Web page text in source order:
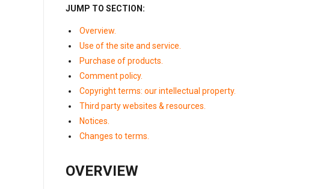
JUMP TO SECTION:
Overview.
Use of the site and service.
Purchase of products.
Comment policy.
Copyright terms: our intellectual property.
Third party websites & resources.
Notices.
Changes to terms.
OVERVIEW